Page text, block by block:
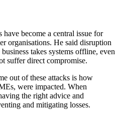
become a central issue for
organisations. He said disruption
takes systems offline, even
suffer direct compromise.
out of these attacks is how
were impacted. When
the right advice and
and mitigating losses.